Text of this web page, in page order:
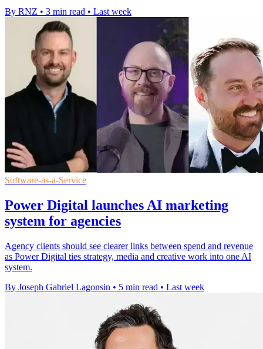
By RNZ • 3 min read • Last week
Software-as-a-Service
Power Digital launches AI marketing
system for agencies
Agency clients should see clearer links between spend and revenue
as Power Digital ties strategy, media and creative work into one AI
system.
By Joseph Gabriel Lagonsin • 5 min read • Last week